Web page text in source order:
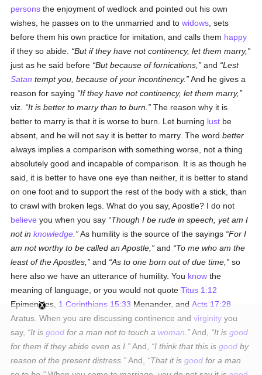
persons the enjoyment of wedlock and pointed out his own
wishes, he passes on to the unmarried and towidows , sets
before them his own practice for imitation, and calls them happy
if they so abide.
But if they have not continency, let them marry,
just as he said before But because of fornications, and
Lest
Satan tempt you, because of your incontinency.
And he gives a
reason for saying
If they have not continency, let them marry,
viz.
It is better to marry than to burn.
The reason why it is
better to marry is that it is worse to burn. Let burning lust be
absent, and he will not say it is better to marry. The wordbetter
always implies a comparison with something worse, not a thing
absolutely good and incapable of comparison. It is as though he
said, it is better to have one eye than neither, it is better to stand
on one foot and to support the rest of the body with a stick, than
to crawl with broken legs. What do you say, Apostle? I do not
believe you when you say
Though I be rude in speech, yet am I
not inknowledge As humility is the source of the sayings For I
am not worthy to be called an Apostle,
and
To me who am the
least of the Apostles,
and As to one born out of due time,
so
here also we have an utterance of humility. You know the
meaning of language, or you would not quoteTitus 1:12
Epimenides, 1 Corinthians 15:33 Menander, andActs 17:28
Aratus. When you are discussing continence andvirginity you
say,
It isgood for a man not to touch a woman And, It isgood
for them if they abide even as I.
And, I think that this isgood by
reason of the present distress.
And, That it isgood for a man